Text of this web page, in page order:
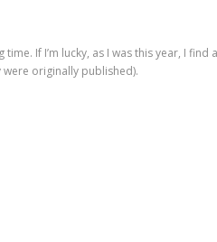
If I’m lucky, as I was this year, I
originally published).